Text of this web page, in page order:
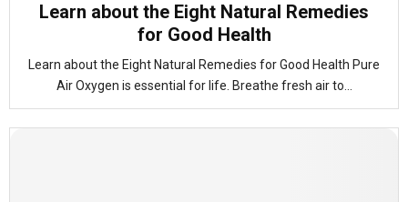
Learn about the Eight Natural Remedies
for Good Health
Learn about the Eight Natural Remedies for Good Health Pure
Air Oxygen is essential for life. Breathe fresh air to...